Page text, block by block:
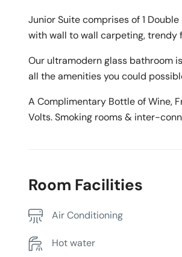
Junior Suite comprises of 1
with wall to wall carpeting, trendy
Our ultramodern glass bathroom
all the amenities you could
A Complimentary Bottle of Wine,
Volts. Smoking rooms & inter-
Room Facilities
Air Conditioning
Hot water